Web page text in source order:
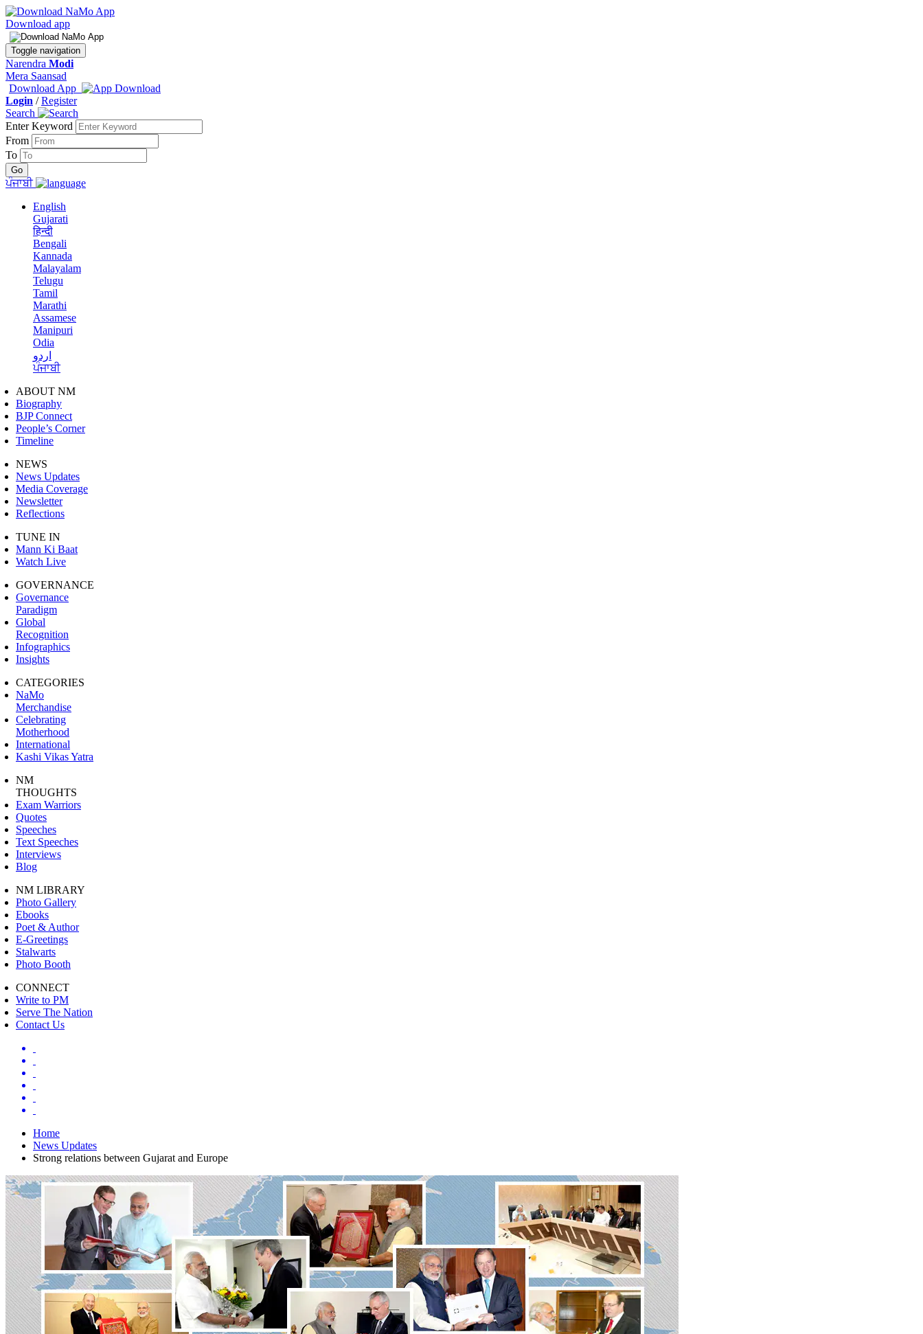
Download app
Toggle navigation
Narendra Modi
Mera Saansad
Download App
Login /Register
Search
Enter Keyword
From
To
ਪੰਜਾਬੀ
English
Gujarati
हिन्दी
Bengali
Kannada
Malayalam
Telugu
Tamil
Marathi
Assamese
Manipuri
Odia
اردو
ਪੰਜਾਬੀ
ABOUT NM
Biography
BJP Connect
People’s Corner
Timeline
NEWS
News Updates
Media Coverage
Newsletter
Reflections
TUNE IN
Mann Ki Baat
Watch Live
GOVERNANCE
Governance
Paradigm
Global
Recognition
Infographics
Insights
CATEGORIES
NaMo
Merchandise
Celebrating
Motherhood
International
Kashi Vikas Yatra
NM
THOUGHTS
Exam Warriors
Quotes
Speeches
Text Speeches
Interviews
Blog
NM LIBRARY
Photo Gallery
Ebooks
Poet & Author
E-Greetings
Stalwarts
Photo Booth
CONNECT
Write to PM
Serve The Nation
Contact Us
Home
News Updates
Strong relations between Gujarat and Europe